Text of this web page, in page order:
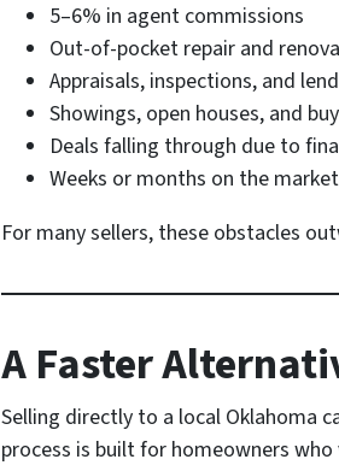
5–6% in agent commissions
Out-of-pocket repair and
Appraisals, inspections, and
Showings, open houses, and
Deals falling through due to
Weeks or months on the market
For many sellers, these obstacles
A Faster
Selling directly to a local Oklahoma
process is built for homeowners who